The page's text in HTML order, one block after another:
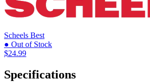
Scheels Best
● Out of Stock
$24.99
Specifications